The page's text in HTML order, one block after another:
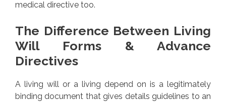
medical directive too.
The Difference Between Living
Will Forms & Advance
Directives
A living will or a living depend on is a legitimately
binding document that gives details guidelines to an